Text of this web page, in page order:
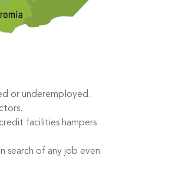
or underemployed.
facilities hampers
search of any job even